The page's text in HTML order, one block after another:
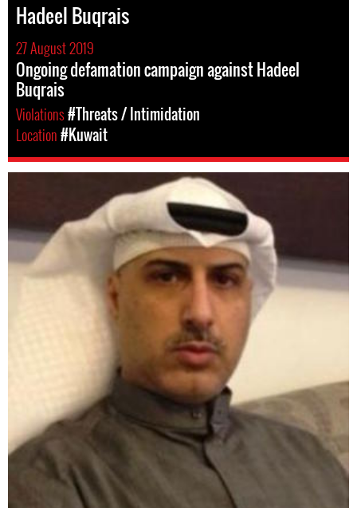
Hadeel Buqrais
27 August 2019
Ongoing defamation campaign against Hadeel
Buqrais
Violations#Threats / Intimidation
Location#Kuwait